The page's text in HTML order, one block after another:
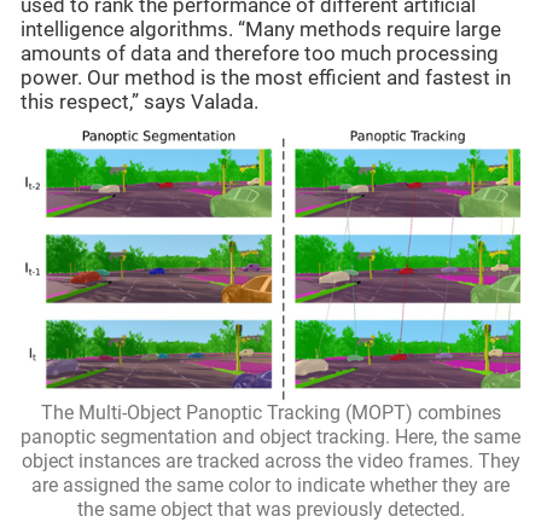
used to rank the performance of different artificial
intelligence algorithms. “Many methods require large
amounts of data and therefore too much processing
power. Our method is the most efficient and fastest in
this respect,” says Valada.
The Multi-Object Panoptic Tracking (MOPT) combines
panoptic segmentation and object tracking. Here, the same
object instances are tracked across the video frames. They
are assigned the same color to indicate whether they are
the same object that was previously detected.